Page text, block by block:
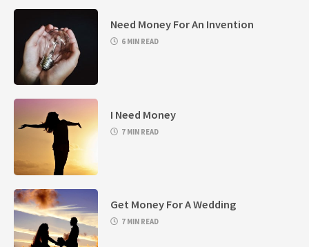
Need Money For An Invention
6 MIN READ
I Need Money
7 MIN READ
Get Money For A Wedding
7 MIN READ